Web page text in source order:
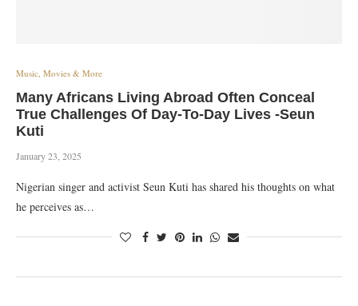
Music, Movies & More
Many Africans Living Abroad Often Conceal
True Challenges Of Day-To-Day Lives -Seun
Kuti
January 23, 2025
Nigerian singer and activist Seun Kuti has shared his thoughts on what
he perceives as…